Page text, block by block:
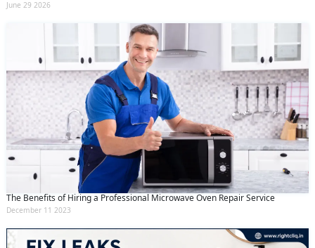
June 29 2026
The Benefits of Hiring a Professional Microwave Oven Repair Service
December 11 2023